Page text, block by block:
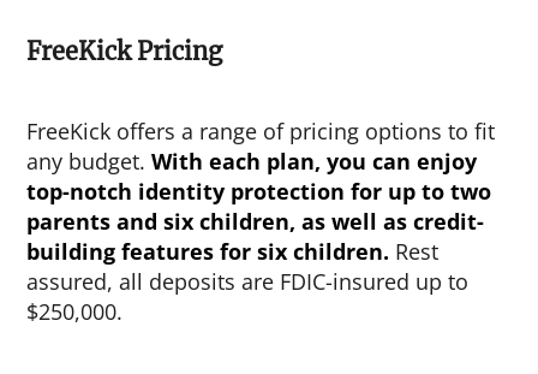
FreeKick Pricing
FreeKick offers a range of pricing options to fit
any budget.With each plan, you can enjoy
top-notch identity protection for up to two
parents and six children, as well as credit-
building features for six children. Rest
assured, all deposits are FDIC-insured up to
$250,000.